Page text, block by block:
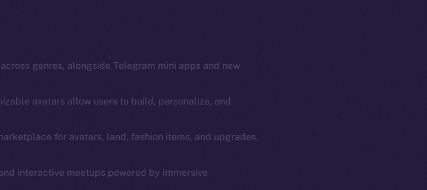
genres, alongside Telegram mini apps and new
avatars allow users to build, personalize, and
for avatars, land, fashion items, and upgrades,
interactive meetups powered by immersive
Social
Twitter
Ecosystem
Frostbyte
Resources